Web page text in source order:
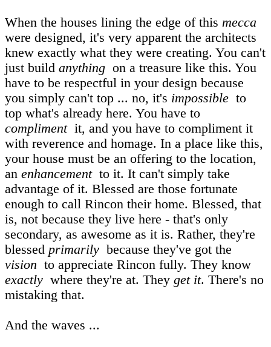
When the houses lining the edge of this mecca
were designed, it's very apparent the architects
knew exactly what they were creating. You can't
just build anything on a treasure like this. You
have to be respectful in your design because
you simply can't top ... no, it's impossible to
top what's already here. You have to
complimentit, and you have to compliment it
with reverence and homage. In a place like this,
your house must be an offering to the location,
an enhancementto it. It can't simply take
advantage of it. Blessed are those fortunate
enough to call Rincon their home. Blessed, that
is, not because they live here - that's only
secondary, as awesome as it is. Rather, they're
blessed primarily because they've got the
vision to appreciate Rincon fully. They know
exactly where they're at. They get it. There's no
mistaking that.
And the waves ...